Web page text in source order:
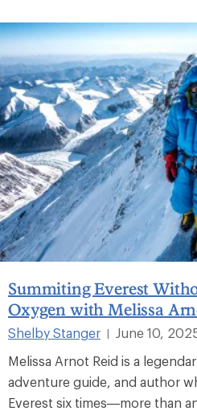
Summiting Everest
Oxygen with Melissa
Shelby Stanger
June 10,
Melissa Arnot Reid is a
adventure guide, and author
Everest six times—more than